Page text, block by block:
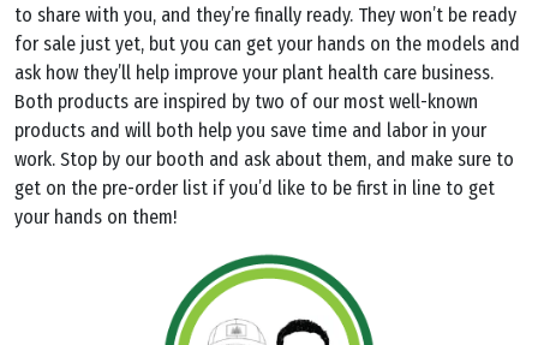
to share with you, and they’re finally ready. They won’t be ready
for sale just yet, but you can get your hands on the models and
ask how they’ll help improve your plant health care business.
Both products are inspired by two of our most well-known
products and will both help you save time and labor in your
work. Stop by our booth and ask about them, and make sure to
get on the pre-order list if you’d like to be first in line to get
your hands on them!